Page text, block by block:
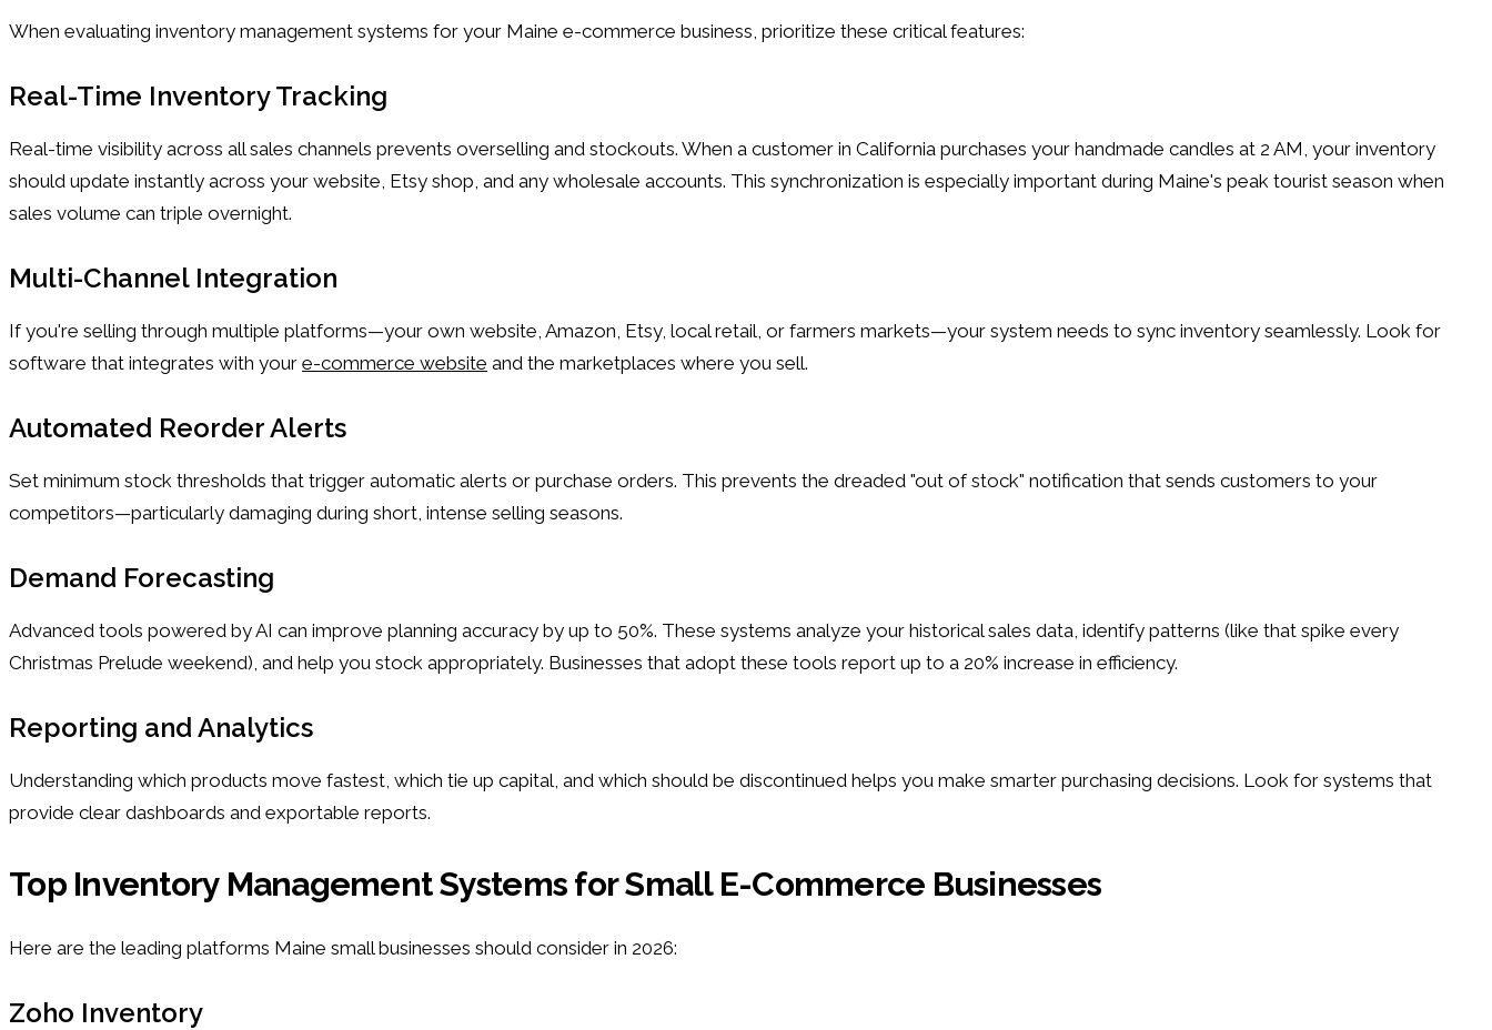
When evaluating inventory management systems for your Maine e-commerce business, prioritize these critical features:
Real-Time Inventory Tracking
Real-time visibility across all sales channels prevents overselling and stockouts. When a customer in California purchases your handmade candles at 2 AM, your inventory
should update instantly across your website, Etsy shop, and any wholesale accounts. This synchronization is especially important during Maine's peak tourist season when
sales volume can triple overnight.
Multi-Channel Integration
If you're selling through multiple platforms—your own website, Amazon, Etsy, local retail, or farmers markets—your system needs to sync inventory seamlessly. Look for
software that integrates with your e-commerce website and the marketplaces where you sell.
Automated Reorder Alerts
Set minimum stock thresholds that trigger automatic alerts or purchase orders. This prevents the dreaded "out of stock" notification that sends customers to your
competitors—particularly damaging during short, intense selling seasons.
Demand Forecasting
Advanced tools powered by AI can improve planning accuracy by up to 50%. These systems analyze your historical sales data, identify patterns (like that spike every
Christmas Prelude weekend), and help you stock appropriately. Businesses that adopt these tools report up to a 20% increase in efficiency.
Reporting and Analytics
Understanding which products move fastest, which tie up capital, and which should be discontinued helps you make smarter purchasing decisions. Look for systems that
provide clear dashboards and exportable reports.
Top Inventory Management Systems for Small E-Commerce Businesses
Here are the leading platforms Maine small businesses should consider in 2026:
Zoho Inventory